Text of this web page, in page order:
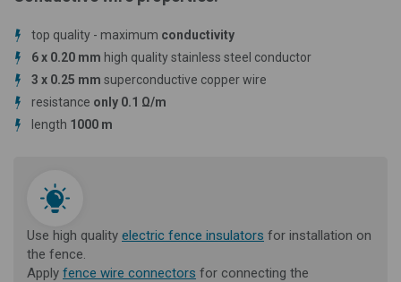
top quality - maximum conductivity
6 x 0.20 mm high quality stainless steel conductor
3 x 0.25 mm superconductive copper wire
resistance only 0.1 Ω/m
length 1000 m
Use high quality electric fence insulators for installation on
the fence.
Apply fence wire connectors for connecting the